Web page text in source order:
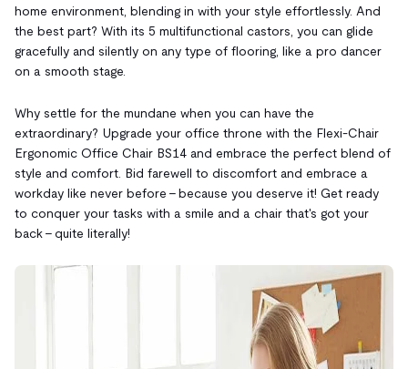
home environment, blending in with your style effortlessly. And
the best part? With its 5 multifunctional castors, you can glide
gracefully and silently on any type of flooring, like a pro dancer
on a smooth stage.
Why settle for the mundane when you can have the
extraordinary? Upgrade your office throne with the Flexi-Chair
Ergonomic Office Chair BS14 and embrace the perfect blend of
style and comfort. Bid farewell to discomfort and embrace a
workday like never before – because you deserve it! Get ready
to conquer your tasks with a smile and a chair that's got your
back – quite literally!